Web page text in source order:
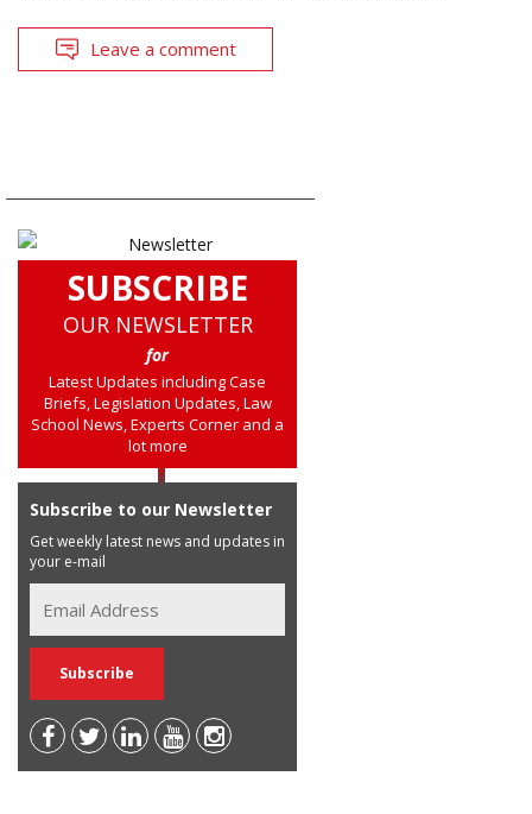
Leave a comment
SUBSCRIBE
OUR NEWSLETTER
for
Latest Updates including Case
Briefs, Legislation Updates, Law
School News, Experts Corner and a
lot more
Subscribe to our Newsletter
Get weekly latest news and updates in
your e-mail